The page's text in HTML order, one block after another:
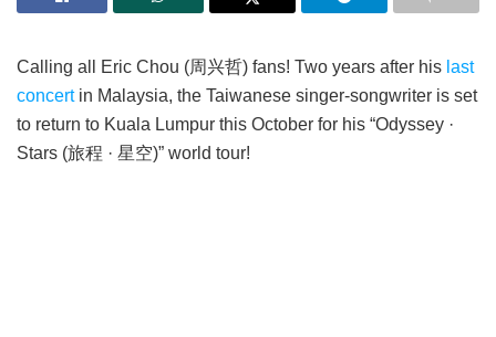
Calling all Eric Chou (周兴哲) fans! Two years after his last
concertin Malaysia, the Taiwanese singer-songwriter is set
to return to Kuala Lumpur this October for his “Odyssey ·
Stars (旅程 · 星空)” world tour!